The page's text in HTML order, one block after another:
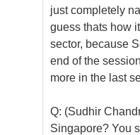
just completely
guess thats how
sector, because
end of the
more in the last
Q: (Sudhir
Singapore? You